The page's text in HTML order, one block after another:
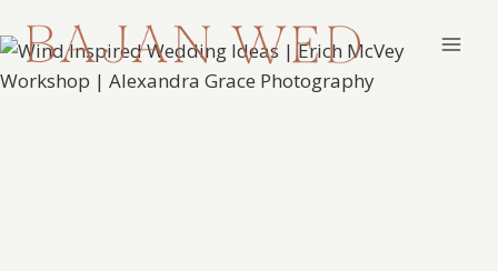
to
content